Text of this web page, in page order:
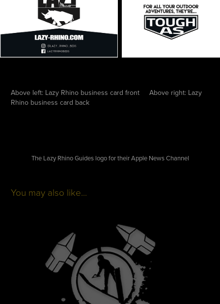
Above left: Lazy Rhino business card front Above right: Lazy
Rhino business card back
The Lazy Rhino Guides logo for their Apple News Channel
You may also like...
Purdue Waterski Team